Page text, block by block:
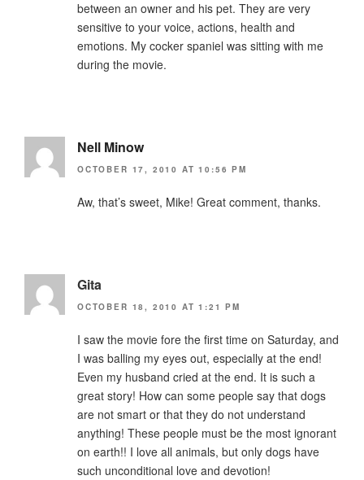
between an owner and his pet. They are very
sensitive to your voice, actions, health and
emotions. My cocker spaniel was sitting with me
during the movie.
Nell Minow
OCTOBER 17, 2010 AT 10:56 PM
Aw, that’s sweet, Mike! Great comment, thanks.
Gita
OCTOBER 18, 2010 AT 1:21 PM
I saw the movie fore the first time on Saturday, and
I was balling my eyes out, especially at the end!
Even my husband cried at the end. It is such a
great story! How can some people say that dogs
are not smart or that they do not understand
anything! These people must be the most ignorant
on earth!! I love all animals, but only dogs have
such unconditional love and devotion!